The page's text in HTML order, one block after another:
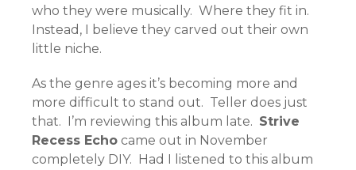
who they were musically. Where they fit in.
Instead, I believe they carved out their own
little niche.
As the genre ages it’s becoming more and
more difficult to stand out. Teller does just
that. I’m reviewing this album late. Strive
Recess Echo came out in November
completely DIY. Had I listened to this album